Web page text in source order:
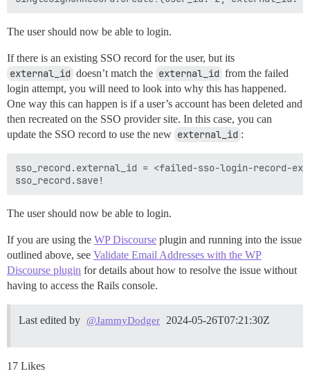
The user should now be able to login.
If there is an existing SSO record for the user, but its
external_id doesn’t match the external_id from the failed
login attempt, you will need to look into why this has happened.
One way this can happen is if a user’s account has been deleted and
then recreated on the SSO provider site. In this case, you can
update the SSO record to use the new external_id :
sso_record.external_id = <failed-sso-login-record-
The user should now be able to login.
If you are using the WP Discourse plugin and running into the issue
outlined above, see Validate Email Addresses with the WP
Discourse plugin for details about how to resolve the issue without
having to access the Rails console.
Last edited by @JammyDodger 2024-05-26T07:21:30Z
17 Likes